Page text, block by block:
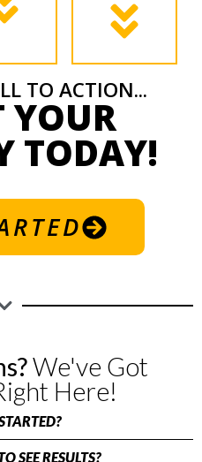
TO ACTION...
YOUR
TODAY!
We've Got
Here!
SEE RESULTS?